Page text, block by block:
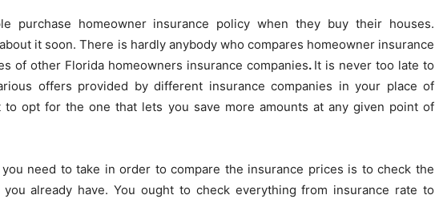
purchase homeowner insurance policy when they buy their houses.
it soon. There is hardly anybody who compares homeowner insurance
of other Florida homeowners insurance companies. It is never too late to
offers provided by different insurance companies in your place of
to opt for the one that lets you save more amounts at any given point of
need to take in order to compare the insurance prices is to check the
already have. You ought to check everything from insurance rate to